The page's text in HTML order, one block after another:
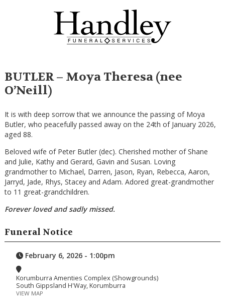
BUTLER – Moya Theresa (nee
O’Neill)
It is with deep sorrow that we announce the passing of Moya
Butler, who peacefully passed away on the 24th of January 2026,
aged 88.
Beloved wife of Peter Butler (dec). Cherished mother of Shane
and Julie, Kathy and Gerard, Gavin and Susan. Loving
grandmother to Michael, Darren, Jason, Ryan, Rebecca, Aaron,
Jarryd, Jade, Rhys, Stacey and Adam. Adored great-grandmother
to 11 great-grandchildren.
Forever loved and sadly missed.
Funeral Notice
February 6, 2026 - 1:00pm
Korumburra Amenties Complex (Showgrounds)
South Gippsland H'Way, Korumburra
VIEW MAP